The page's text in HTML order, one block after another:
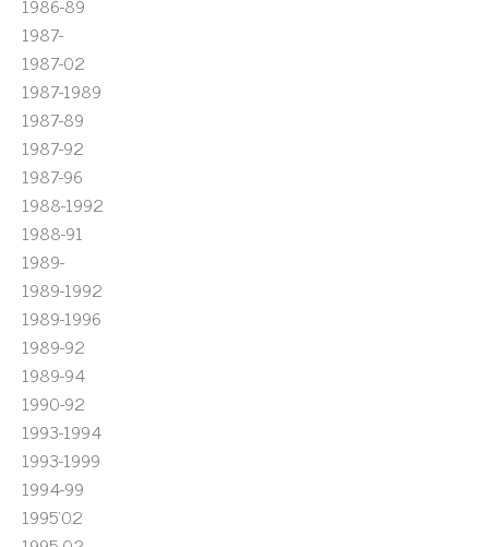
1987-
1987-02
1987-1989
1987-89
1987-92
1987-96
1988-1992
1988-91
1989-
1989-1992
1989-1996
1989-92
1989-94
1990-92
1993-1994
1993-1999
1994-99
1995'02